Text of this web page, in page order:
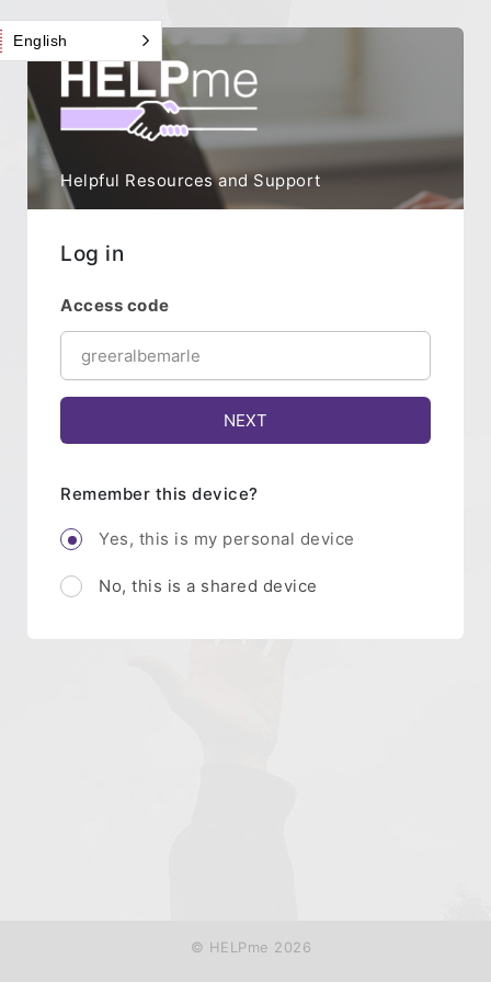
Helpful Resources and Support
Log in
Access code
Remember this device?
Yes, this is my personal device
No, this is a shared device
© HELPme 2026
English